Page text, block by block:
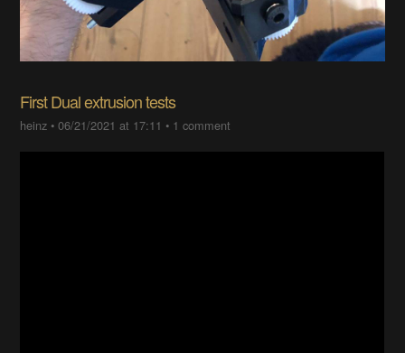
First Dual extrusion tests
heinz •06/21/2021 at 17:11 • 1 comment